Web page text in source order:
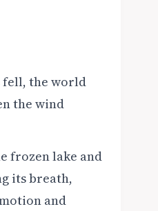
fell, the world
the wind
frozen lake and
its breath,
and